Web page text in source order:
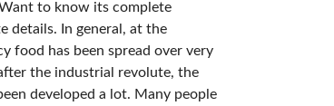
to know its complete
details. In general, at the
food has been spread over very
the industrial revolute, the
developed a lot. Many people